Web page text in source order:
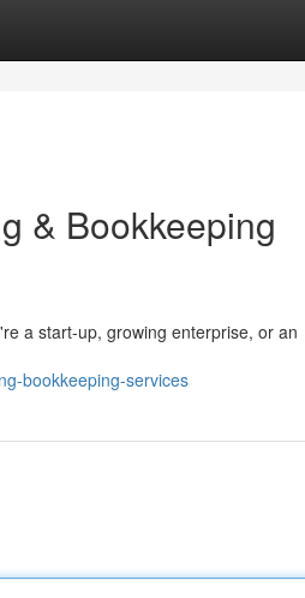
& Bookkeeping
a start-up, growing enterprise, or an
bookkeeping-services